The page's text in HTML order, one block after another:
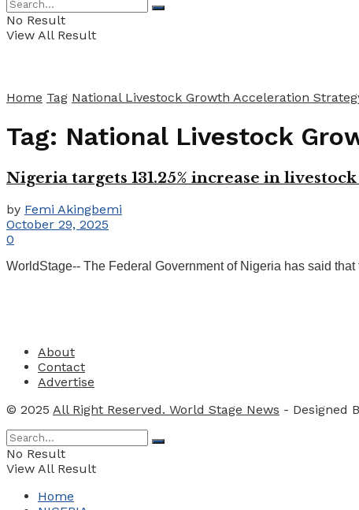
No Result
View All Result
Home Tag National Livestock Growth Acceleration
Tag: National Livestock
Nigeria targets 131.25% increase in
by Femi Akingbemi
October 29, 2025
0
WorldStage-- The Federal Government of Nigeria has said
About
Contact
Advertise
© 2025 All Right Reserved. World Stage News - Designed
No Result
View All Result
Home